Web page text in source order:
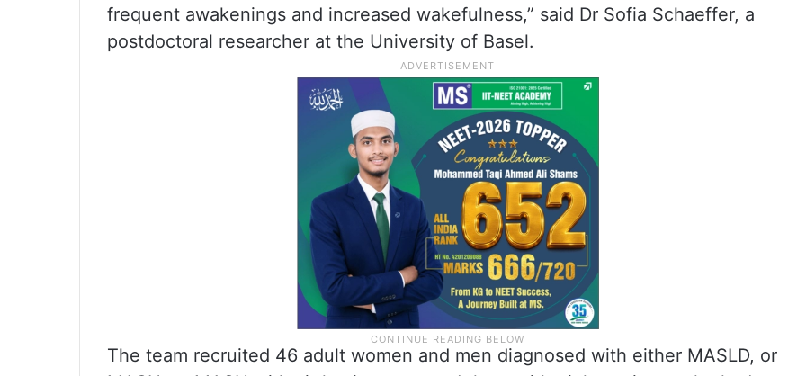
frequent awakenings and increased wakefulness,” said Dr Sofia Schaeffer, a
postdoctoral researcher at the University of Basel.
The team recruited 46 adult women and men diagnosed with either MASLD, or